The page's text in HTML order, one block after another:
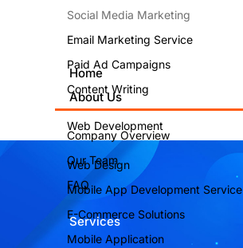
Social Media Marketing
Email Marketing Service
Paid Ad Campaigns
Content Writing
Web Development
Web Design
Mobile App Development Service
E-Commerce Solutions
Mobile Application
Home
About Us
Company Overview
Our Team
FAQ
Services